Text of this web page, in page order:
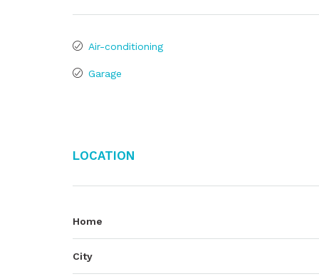
Air-conditioning
Garage
Location
Home
City